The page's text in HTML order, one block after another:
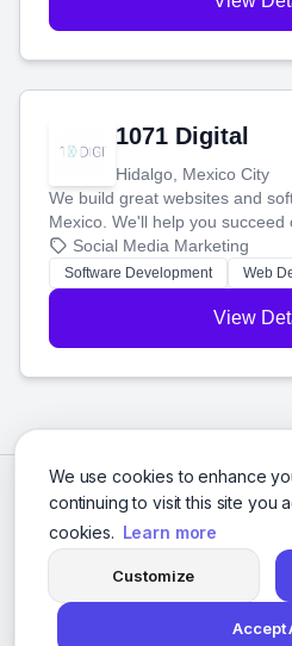
We use cookies to enhance
continuing to visit this site you
cookies. Learn more
Customize
Accept
1071 Digital
Hidalgo, Mexico City
We build great websites and
Mexico. We'll help you succeed
technology and a smart, honest
your ideas a reality and grow
Social Media Marketing
Software Development Web
View
© 2026 Social Media Agencies